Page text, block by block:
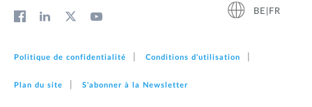
BE|FR
Politique de confidentialité Conditions d'utilisation
Plan du site S'abonner à la Newsletter